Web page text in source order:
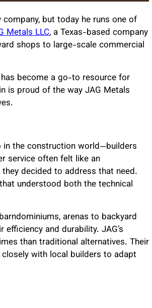
but today he runs one of
Metals LLC, a Texas-based company
shops to large-scale commercial
become a go-to resource for
is proud of the way JAG Metals
in the construction world—builders
service often felt like an
decided to address that need.
understood both the technical
arenas to backyard
and durability. JAG’s
than traditional alternatives. Their
with local builders to adapt